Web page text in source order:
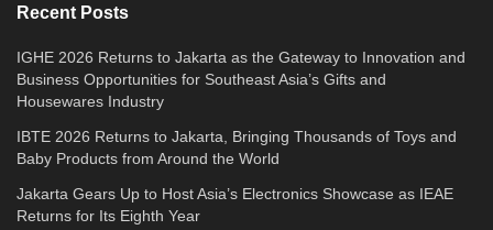
Recent Posts
IGHE 2026 Returns to Jakarta as the Gateway to Innovation and
Business Opportunities for Southeast Asia’s Gifts and
Housewares Industry
IBTE 2026 Returns to Jakarta, Bringing Thousands of Toys and
Baby Products from Around the World
Jakarta Gears Up to Host Asia’s Electronics Showcase as IEAE
Returns for Its Eighth Year